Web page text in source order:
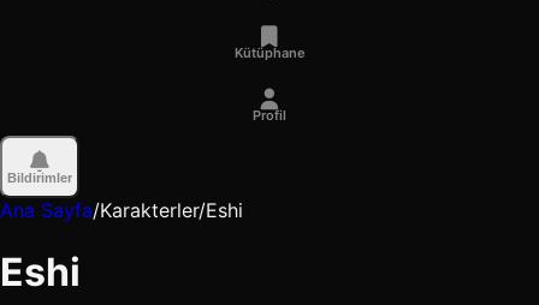
Kütüphane
Profil
Bildirimler
Ana Sayfa/Karakterler/Eshi
Eshi